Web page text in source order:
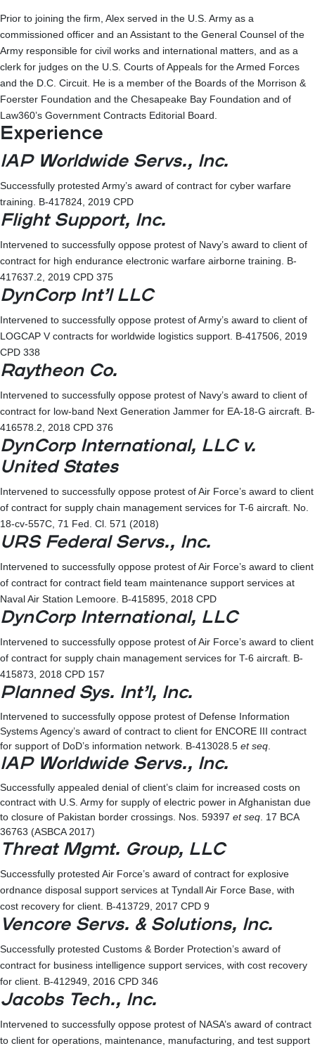
Prior to joining the firm, Alex served in the U.S. Army as a
commissioned officer and an Assistant to the General Counsel of the
Army responsible for civil works and international matters, and as a
clerk for judges on the U.S. Courts of Appeals for the Armed Forces
and the D.C. Circuit. He is a member of the Boards of the Morrison &
Foerster Foundation and the Chesapeake Bay Foundation and of
Law360’s Government Contracts Editorial Board.
Experience
IAP Worldwide Servs., Inc.
Successfully protested Army’s award of contract for cyber warfare
training. B-417824, 2019 CPD
Flight Support, Inc.
Intervened to successfully oppose protest of Navy’s award to client of
contract for high endurance electronic warfare airborne training. B-
417637.2, 2019 CPD 375
DynCorp Int’l LLC
Intervened to successfully oppose protest of Army’s award to client of
LOGCAP V contracts for worldwide logistics support. B-417506, 2019
CPD 338
Raytheon Co.
Intervened to successfully oppose protest of Navy’s award to client of
contract for low-band Next Generation Jammer for EA-18-G aircraft. B-
416578.2, 2018 CPD 376
DynCorp International, LLC v.
United States
Intervened to successfully oppose protest of Air Force’s award to client
of contract for supply chain management services for T-6 aircraft. No.
18-cv-557C, 71 Fed. Cl. 571 (2018)
URS Federal Servs., Inc.
Intervened to successfully oppose protest of Air Force’s award to client
of contract for contract field team maintenance support services at
Naval Air Station Lemoore. B-415895, 2018 CPD
DynCorp International, LLC
Intervened to successfully oppose protest of Air Force’s award to client
of contract for supply chain management services for T-6 aircraft. B-
415873, 2018 CPD 157
Planned Sys. Int’l, Inc.
Intervened to successfully oppose protest of Defense Information
Systems Agency’s award of contract to client for ENCORE III contract
for support of DoD’s information network. B-413028.5 et seq
IAP Worldwide Servs., Inc.
Successfully appealed denial of client’s claim for increased costs on
contract with U.S. Army for supply of electric power in Afghanistan due
to closure of Pakistan border crossings. Nos. 59397 et seq . 17 BCA
36763 (ASBCA 2017)
Threat Mgmt. Group, LLC
Successfully protested Air Force’s award of contract for explosive
ordnance disposal support services at Tyndall Air Force Base, with
cost recovery for client. B-413729, 2017 CPD 9
Vencore Servs. & Solutions, Inc.
Successfully protested Customs & Border Protection’s award of
contract for business intelligence support services, with cost recovery
for client. B-412949, 2016 CPD 346
Jacobs Tech., Inc.
Intervened to successfully oppose protest of NASA’s award of contract
to client for operations, maintenance, manufacturing, and test support